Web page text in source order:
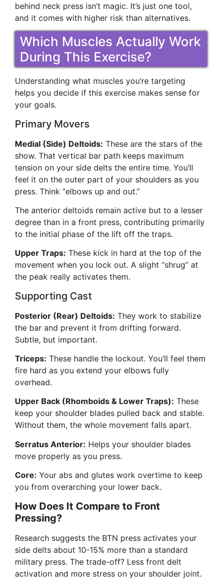
behind neck press isn’t magic. It’s just one tool,
and it comes with higher risk than alternatives.
Which Muscles Actually Work
During This Exercise?
Understanding what muscles you’re targeting
helps you decide if this exercise makes sense for
your goals.
Primary Movers
Medial (Side) Deltoids: These are the stars of the
show. That vertical bar path keeps maximum
tension on your side delts the entire time. You’ll
feel it on the outer part of your shoulders as you
press. Think “elbows up and out.”
The anterior deltoids remain active but to a lesser
degree than in a front press, contributing primarily
to the initial phase of the lift off the traps.
Upper Traps: These kick in hard at the top of the
movement when you lock out. A slight “shrug” at
the peak really activates them.
Supporting Cast
Posterior (Rear) Deltoids: They work to stabilize
the bar and prevent it from drifting forward.
Subtle, but important.
Triceps: These handle the lockout. You’ll feel them
fire hard as you extend your elbows fully
overhead.
Upper Back (Rhomboids & Lower Traps): These
keep your shoulder blades pulled back and stable.
Without them, the whole movement falls apart.
Serratus Anterior: Helps your shoulder blades
move properly as you press.
Core: Your abs and glutes work overtime to keep
you from overarching your lower back.
How Does It Compare to Front
Pressing?
Research suggests the BTN press activates your
side delts about 10-15% more than a standard
military press. The trade-off? Less front delt
activation and more stress on your shoulder joint.